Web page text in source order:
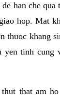
han che qua
hop. Mat
thuoc khang
yen tinh
that am